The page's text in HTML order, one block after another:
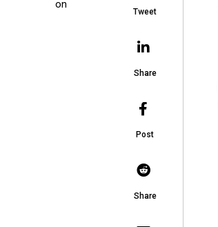
on
Tweet
Share
Post
Share